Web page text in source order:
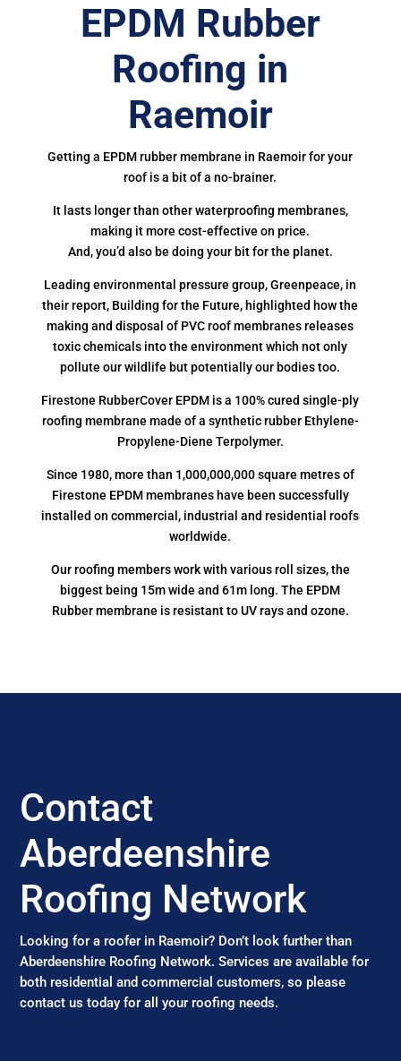
EPDM Rubber
Roofing in
Raemoir
Getting a EPDM rubber membrane in Raemoir for your
roof is a bit of a no-brainer.
It lasts longer than other waterproofing membranes,
making it more cost-effective on price.
And, you’d also be doing your bit for the planet.
Leading environmental pressure group, Greenpeace, in
their report, Building for the Future, highlighted how the
making and disposal of PVC roof membranes releases
toxic chemicals into the environment which not only
pollute our wildlife but potentially our bodies too.
Firestone RubberCover EPDM is a 100% cured single-ply
roofing membrane made of a synthetic rubber Ethylene-
Propylene-Diene Terpolymer.
Since 1980, more than 1,000,000,000 square metres of
Firestone EPDM membranes have been successfully
installed on commercial, industrial and residential roofs
worldwide.
Our roofing members work with various roll sizes, the
biggest being 15m wide and 61m long. The EPDM
Rubber membrane is resistant to UV rays and ozone.
Contact
Aberdeenshire
Roofing Network
Looking for a roofer in Raemoir? Don’t look further than
Aberdeenshire Roofing Network. Services are available for
both residential and commercial customers, so please
contact us today for all your roofing needs.